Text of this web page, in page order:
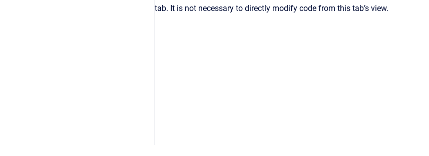
tab. It is not necessary to directly modify code from this tab’s view.